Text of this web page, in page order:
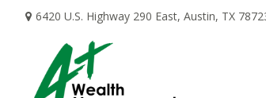
6420 U.S. Highway 290 East, Austin, TX